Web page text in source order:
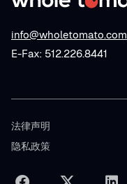
info@wholetomato.com
E-Fax: 512.226.8441
法律声明
隐私政策